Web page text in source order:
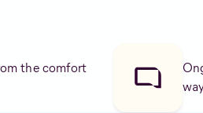
the comfort